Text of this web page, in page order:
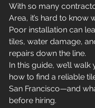
With so many
Area, it’s hard to know
Poor installation can
tiles, water damage,
repairs down the line.
In this guide, we’ll
how to find a reliable
San Francisco—and
before hiring.